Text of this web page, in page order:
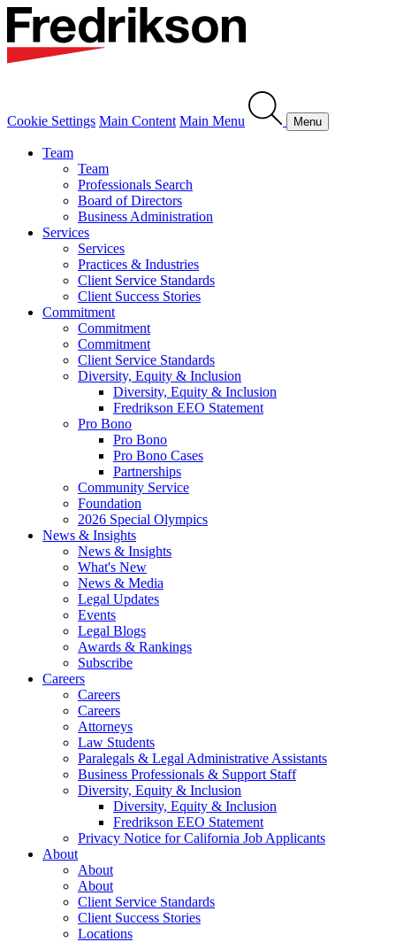
Cookie Settings Main Content Main Menu Menu
Team
Team
Professionals Search
Board of Directors
Business Administration
Services
Services
Practices & Industries
Client Service Standards
Client Success Stories
Commitment
Commitment
Commitment
Client Service Standards
Diversity, Equity & Inclusion
Diversity, Equity & Inclusion
Fredrikson EEO Statement
Pro Bono
Pro Bono
Pro Bono Cases
Partnerships
Community Service
Foundation
2026 Special Olympics
News & Insights
News & Insights
What's New
News & Media
Legal Updates
Events
Legal Blogs
Awards & Rankings
Subscribe
Careers
Careers
Careers
Attorneys
Law Students
Paralegals & Legal Administrative Assistants
Business Professionals & Support Staff
Diversity, Equity & Inclusion
Diversity, Equity & Inclusion
Fredrikson EEO Statement
Privacy Notice for California Job Applicants
About
About
About
Client Service Standards
Client Success Stories
Locations